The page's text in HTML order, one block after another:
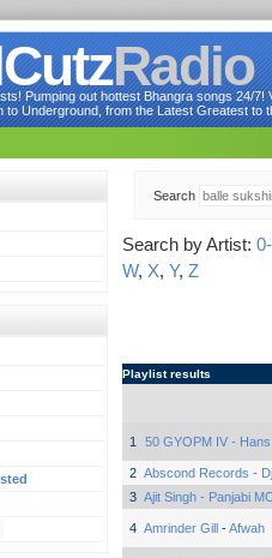
Radio
Pumping out hottest Bhangra songs 24/
to Underground, from the Latest Greatest to
Search
Search by Artist:
W, X, Y, Z
Playlist results
1 50 GYOPM IV -
2 Abscond Records -
3 Ajit Singh - Panjabi
4 Amrinder Gill-Afwah